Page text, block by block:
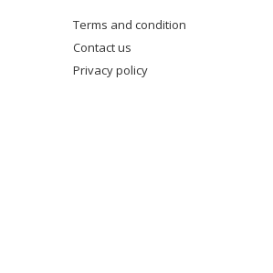
Terms and condition
Contact us
Privacy policy